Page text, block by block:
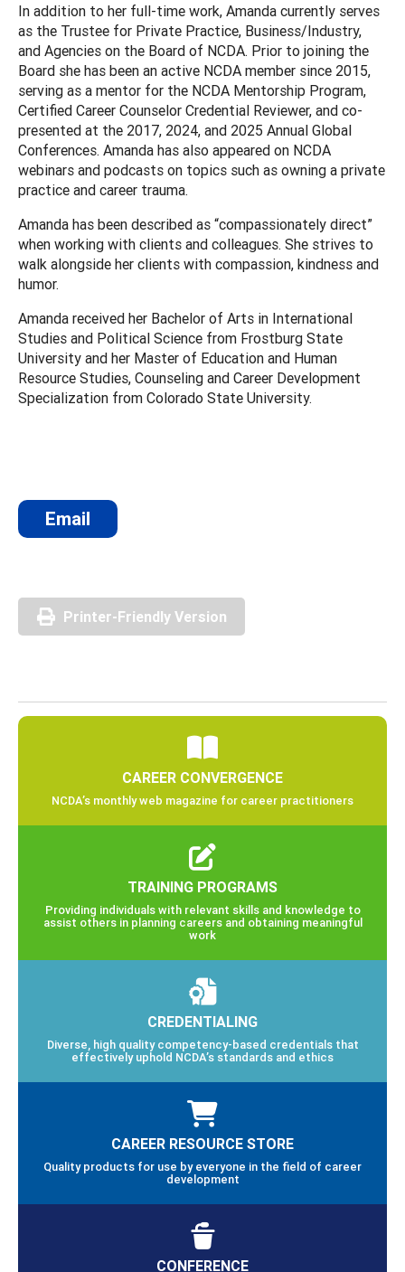
In addition to her full-time work, Amanda currently serves
as the Trustee for Private Practice, Business/Industry,
and Agencies on the Board of NCDA. Prior to joining the
Board she has been an active NCDA member since 2015,
serving as a mentor for the NCDA Mentorship Program,
Certified Career Counselor Credential Reviewer, and co-
presented at the 2017, 2024, and 2025 Annual Global
Conferences. Amanda has also appeared on NCDA
webinars and podcasts on topics such as owning a private
practice and career trauma.
Amanda has been described as “compassionately direct”
when working with clients and colleagues. She strives to
walk alongside her clients with compassion, kindness and
humor.
Amanda received her Bachelor of Arts in International
Studies and Political Science from Frostburg State
University and her Master of Education and Human
Resource Studies, Counseling and Career Development
Specialization from Colorado State University.
Email
Printer-Friendly Version
CAREER CONVERGENCE
NCDA’s monthly web magazine for career practitioners
TRAINING PROGRAMS
Providing individuals with relevant skills and knowledge to
assist others in planning careers and obtaining meaningful
work
CREDENTIALING
Diverse, high quality competency-based credentials that
effectively uphold NCDA’s standards and ethics
CAREER RESOURCE STORE
Quality products for use by everyone in the field of career
development
CONFERENCE